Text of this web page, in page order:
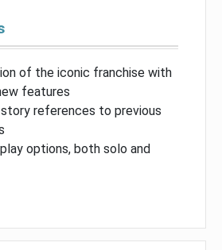
of the iconic franchise with
features
references to previous
options, both solo and